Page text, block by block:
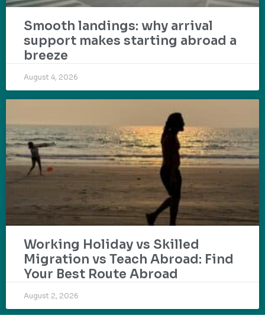
Smooth landings: why arrival
support makes starting abroad a
breeze
August 4, 2026
Working Holiday vs Skilled
Migration vs Teach Abroad: Find
Your Best Route Abroad
August 2, 2026